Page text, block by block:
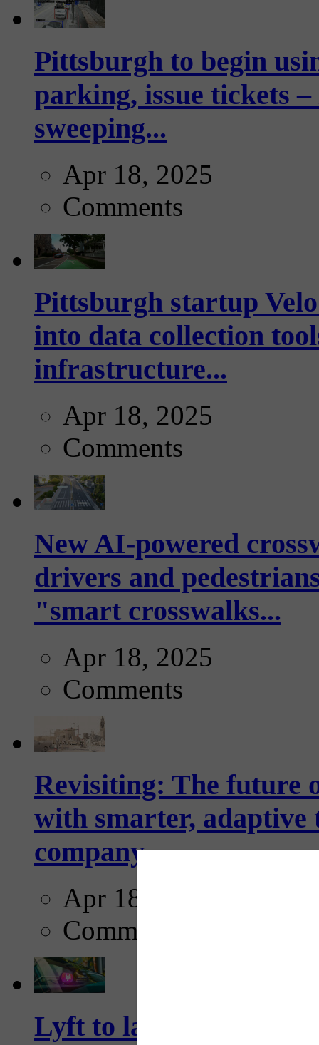
Pittsburgh to begin
parking, issue tickets
sweeping...
Apr 18, 2025
Comments
Pittsburgh startup
into data collection
infrastructure...
Apr 18, 2025
Comments
New AI-powered
drivers and
"smart crosswalks...
Apr 18, 2025
Comments
Revisiting: The future
with smarter,
company...
Apr 18, 2025
Comments
Lyft to launch